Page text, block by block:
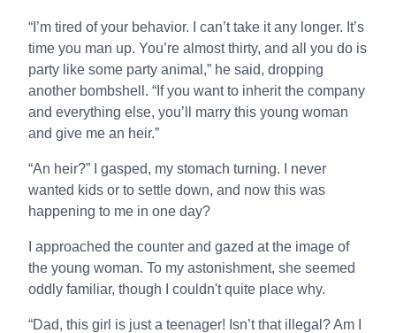
“I’m tired of your behavior. I can’t take it any longer. It’s
time you man up. You’re almost thirty, and all you do is
party like some party animal,” he said, dropping
another bombshell. “If you want to inherit the company
and everything else, you’ll marry this young woman
and give me an heir.”
“An heir?” I gasped, my stomach turning. I never
wanted kids or to settle down, and now this was
happening to me in one day?
I approached the counter and gazed at the image of
the young woman. To my astonishment, she seemed
oddly familiar, though I couldn't quite place why.
“Dad, this girl is just a teenager! Isn’t that illegal? Am I